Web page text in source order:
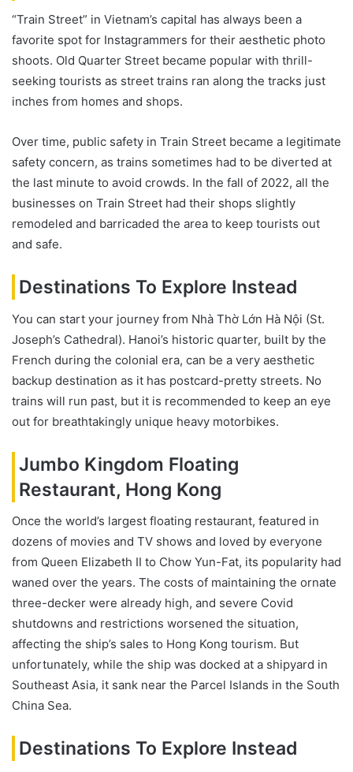
“Train Street” in Vietnam’s capital has always been a
favorite spot for Instagrammers for their aesthetic photo
shoots. Old Quarter Street became popular with thrill-
seeking tourists as street trains ran along the tracks just
inches from homes and shops.
Over time, public safety in Train Street became a legitimate
safety concern, as trains sometimes had to be diverted at
the last minute to avoid crowds. In the fall of 2022, all the
businesses on Train Street had their shops slightly
remodeled and barricaded the area to keep tourists out
and safe.
Destinations To Explore Instead
You can start your journey from Nhà Thờ Lớn Hà Nội (St.
Joseph’s Cathedral). Hanoi’s historic quarter, built by the
French during the colonial era, can be a very aesthetic
backup destination as it has postcard-pretty streets. No
trains will run past, but it is recommended to keep an eye
out for breathtakingly unique heavy motorbikes.
Jumbo Kingdom Floating
Restaurant, Hong Kong
Once the world’s largest floating restaurant, featured in
dozens of movies and TV shows and loved by everyone
from Queen Elizabeth II to Chow Yun-Fat, its popularity had
waned over the years. The costs of maintaining the ornate
three-decker were already high, and severe Covid
shutdowns and restrictions worsened the situation,
affecting the ship’s sales to Hong Kong tourism. But
unfortunately, while the ship was docked at a shipyard in
Southeast Asia, it sank near the Parcel Islands in the South
China Sea.
Destinations To Explore Instead